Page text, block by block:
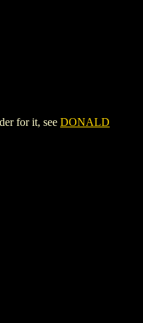
for it, see DONALD